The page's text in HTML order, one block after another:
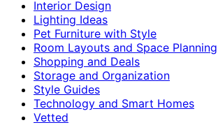
Interior Design
Lighting Ideas
Pet Furniture with Style
Room Layouts and Space Planning
Shopping and Deals
Storage and Organization
Style Guides
Technology and Smart Homes
Vetted